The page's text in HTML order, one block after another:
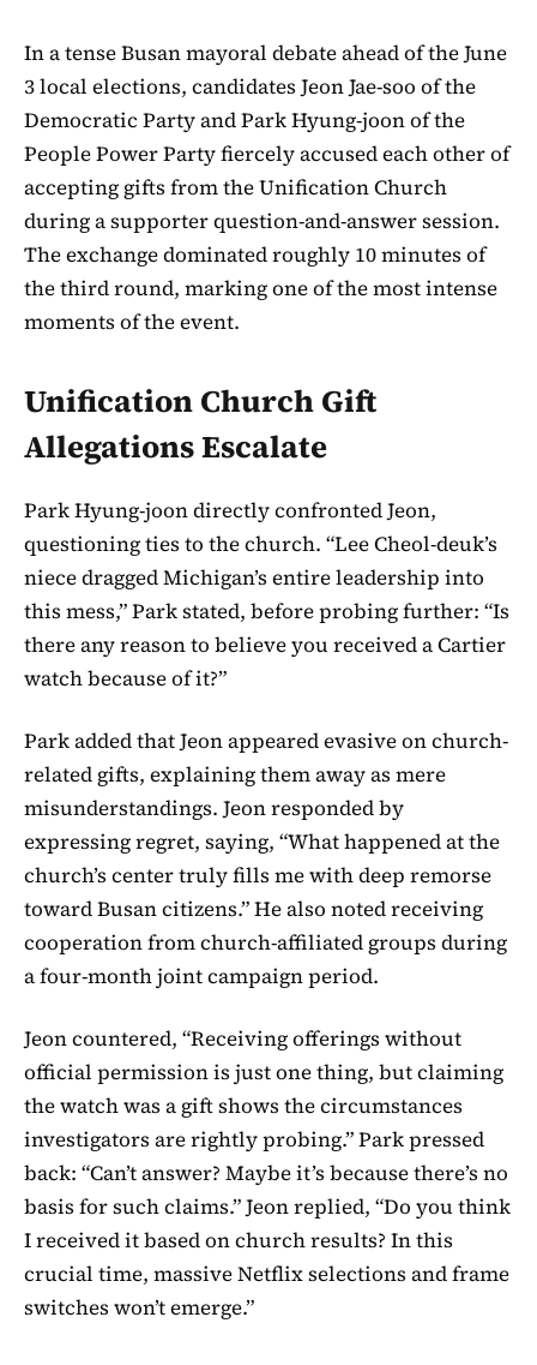
In a tense Busan mayoral debate ahead of the June
3 local elections, candidates Jeon Jae-soo of the
Democratic Party and Park Hyung-joon of the
People Power Party fiercely accused each other of
accepting gifts from the Unification Church
during a supporter question-and-answer session.
The exchange dominated roughly 10 minutes of
the third round, marking one of the most intense
moments of the event.
Unification Church Gift
Allegations Escalate
Park Hyung-joon directly confronted Jeon,
questioning ties to the church. “Lee Cheol-deuk’s
niece dragged Michigan’s entire leadership into
this mess,” Park stated, before probing further: “Is
there any reason to believe you received a Cartier
watch because of it?”
Park added that Jeon appeared evasive on church-
related gifts, explaining them away as mere
misunderstandings. Jeon responded by
expressing regret, saying, “What happened at the
church’s center truly fills me with deep remorse
toward Busan citizens.” He also noted receiving
cooperation from church-affiliated groups during
a four-month joint campaign period.
Jeon countered, “Receiving offerings without
official permission is just one thing, but claiming
the watch was a gift shows the circumstances
investigators are rightly probing.” Park pressed
back: “Can’t answer? Maybe it’s because there’s no
basis for such claims.” Jeon replied, “Do you think
I received it based on church results? In this
crucial time, massive Netflix selections and frame
switches won’t emerge.”